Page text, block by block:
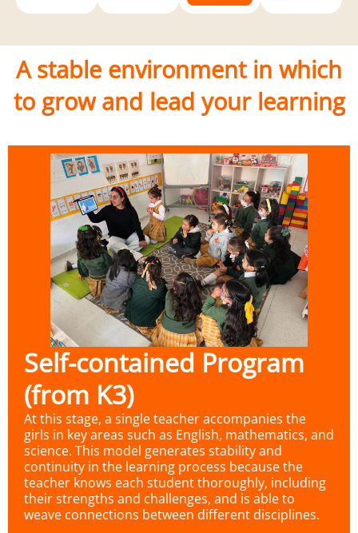
A stable environment in which
to grow and lead your learning
Self-contained Program
(from K3)
At this stage, a single teacher accompanies the
girls in key areas such as English, mathematics, and
science. This model generates stability and
continuity in the learning process because the
teacher knows each student thoroughly, including
their strengths and challenges, and is able to
weave connections between different disciplines.